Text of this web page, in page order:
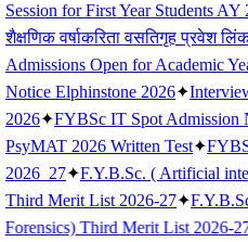
Session for First Year Students AY
शैक्षणिक वर्षाकरिता वसतिगृह प्रवेश
Admissions Open for Academic
Notice Elphinstone 2026✦
2026✦FYBSc IT Spot Admission
PsyMAT 2026 Written Test✦
2026_27✦F.Y.B.Sc. ( Artificial
Third Merit List 2026-27✦
Forensics) Third Merit List 2026-